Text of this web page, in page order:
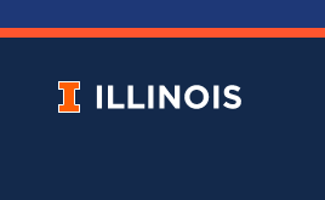
University